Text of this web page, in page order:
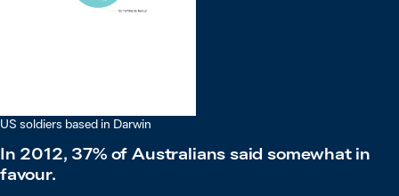
US soldiers based in Darwin
In 2012, 37% of Australians said somewhat in
favour.